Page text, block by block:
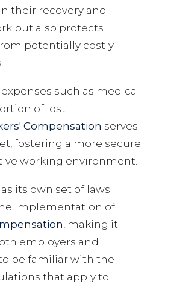
their recovery and
but also protects
potentially costly
such as medical
of lost
Compensation serves
fostering a more secure
working environment.
its own set of laws
implementation of
, making it
employers and
be familiar with the
that apply to